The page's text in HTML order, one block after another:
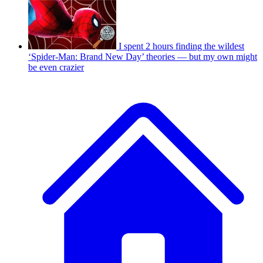
I spent 2 hours finding the wildest
‘Spider-Man: Brand New Day’ theories — but my own might
be even crazier